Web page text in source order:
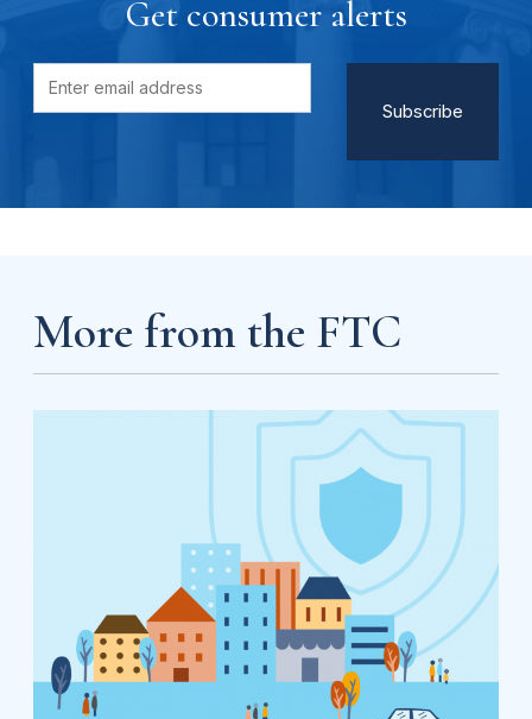
Get consumer alerts
More from the FTC